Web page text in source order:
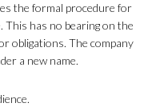
the formal procedure for
This has no bearing on the
obligations. The company
a new name.